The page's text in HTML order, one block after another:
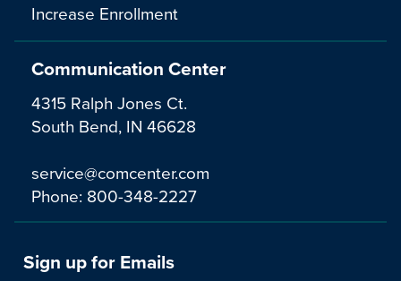
Communication Center
4315 Ralph Jones Ct.
South Bend, IN 46628
service@comcenter.com
Phone: 800-348-2227
Increase Enrollment
Sign up for Emails